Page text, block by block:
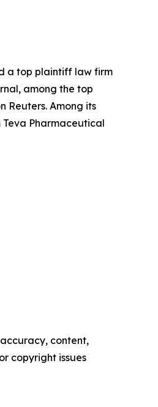
a top plaintiff law firm
, among the top
Reuters. Among its
Teva Pharmaceutical
content,
copyright issues